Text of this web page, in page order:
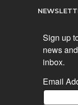
Sign up
news
inbox.
Email